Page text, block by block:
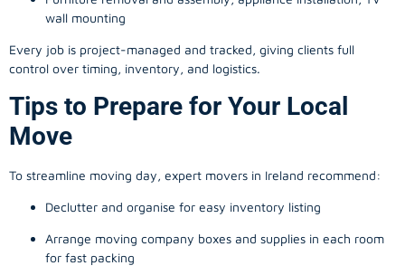
wall mounting
Every job is project-managed and tracked, giving clients full
control over timing, inventory, and logistics.
Tips to Prepare for Your Local
Move
To streamline moving day, expert movers in Ireland recommend:
Declutter and organise for easy inventory listing
Arrange moving company boxes and supplies in each room
for fast packing